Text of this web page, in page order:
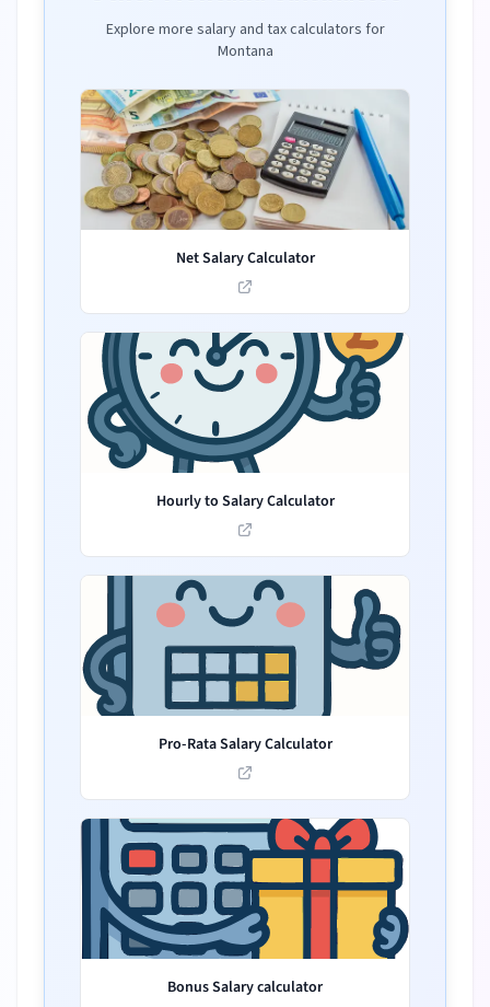
Explore more salary and tax calculators for
Montana
Net Salary Calculator
Hourly to Salary Calculator
Pro-Rata Salary Calculator
Bonus Salary calculator